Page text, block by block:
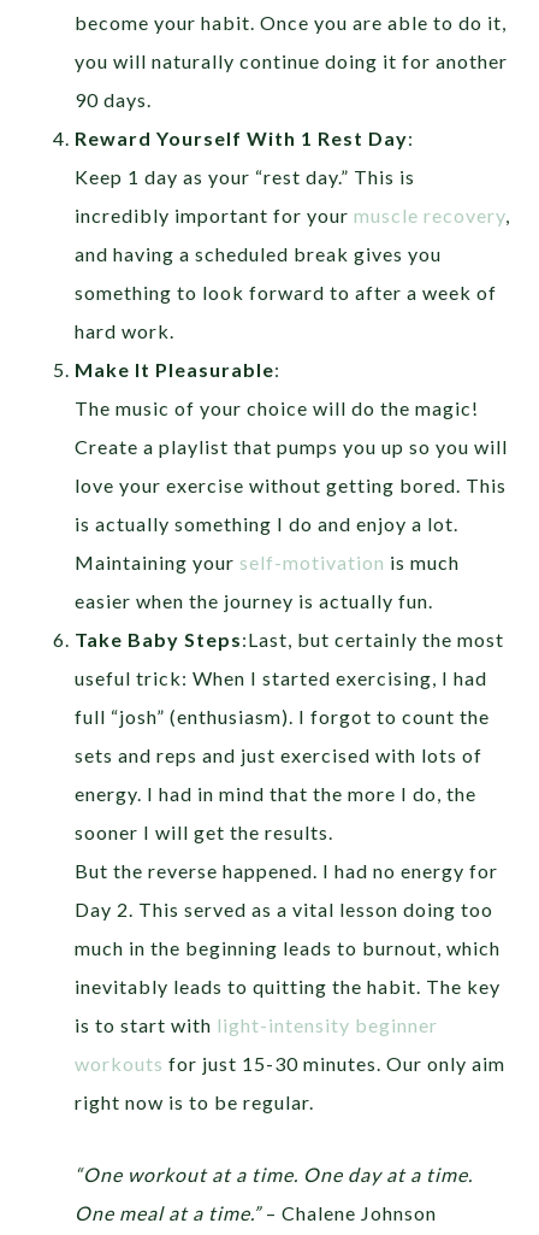
become your habit. Once you are able to do it,
you will naturally continue doing it for another
90 days.
Reward Yourself With 1 Rest Day:
Keep 1 day as your “rest day.” This is
incredibly important for yourmuscle recovery
and having a scheduled break gives you
something to look forward to after a week of
hard work.
Make It Pleasurable:
The music of your choice will do the magic!
Create a playlist that pumps you up so you will
love your exercise without getting bored. This
is actually something I do and enjoy a lot.
Maintaining your self-motivation is much
easier when the journey is actually fun.
Take Baby Steps:Last, but certainly the most
useful trick: When I started exercising, I had
full “josh” (enthusiasm). I forgot to count the
sets and reps and just exercised with lots of
energy. I had in mind that the more I do, the
sooner I will get the results.
But the reverse happened. I had no energy for
Day 2. This served as a vital lesson doing too
much in the beginning leads to burnout, which
inevitably leads to quitting the habit. The key
is to start with light-intensity beginner
workouts for just 15-30 minutes. Our only aim
right now is to be regular.
“One workout at a time. One day at a time.
One meal at a time.”– Chalene Johnson